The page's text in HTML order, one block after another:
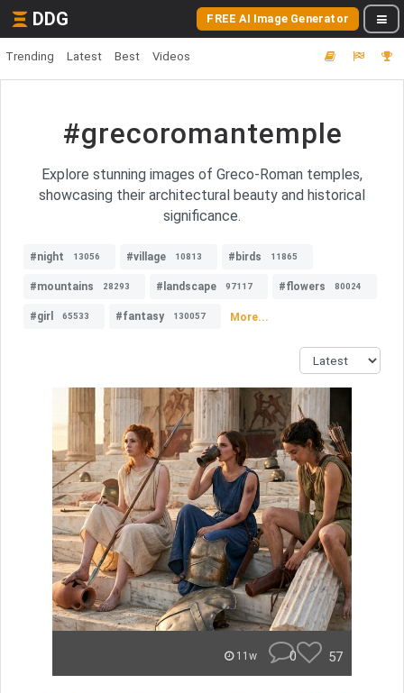
DDG FREE AI Image Generator
Trending Latest Best Videos
#grecoromantemple
Explore stunning images of Greco-Roman temples,
showcasing their architectural beauty and historical
significance.
#night 13056 #village 10813 #birds 11865
#mountains 28293 #landscape 97117 #flowers 80024
#girl 65533 #fantasy 130057 More...
11w 0 57